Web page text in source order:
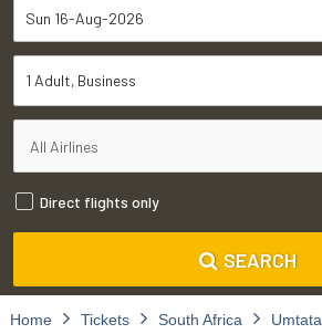
1 Adult Business
Direct flights only
SEARCH
Home Tickets South Africa Umtata